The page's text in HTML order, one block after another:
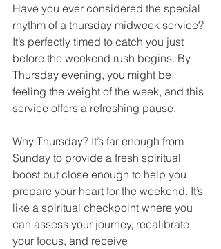
Have you ever considered the special
rhythm of a thursday midweek service?
It’s perfectly timed to catch you just
before the weekend rush begins. By
Thursday evening, you might be
feeling the weight of the week, and this
service offers a refreshing pause.
Why Thursday? It’s far enough from
Sunday to provide a fresh spiritual
boost but close enough to help you
prepare your heart for the weekend. It’s
like a spiritual checkpoint where you
can assess your journey, recalibrate
your focus, and receive